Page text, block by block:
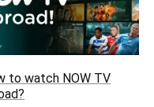
to watch NOW TV